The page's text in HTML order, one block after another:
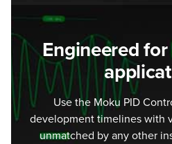
Engineered
Use the Moku PID
development timelines with
unmatched by any other